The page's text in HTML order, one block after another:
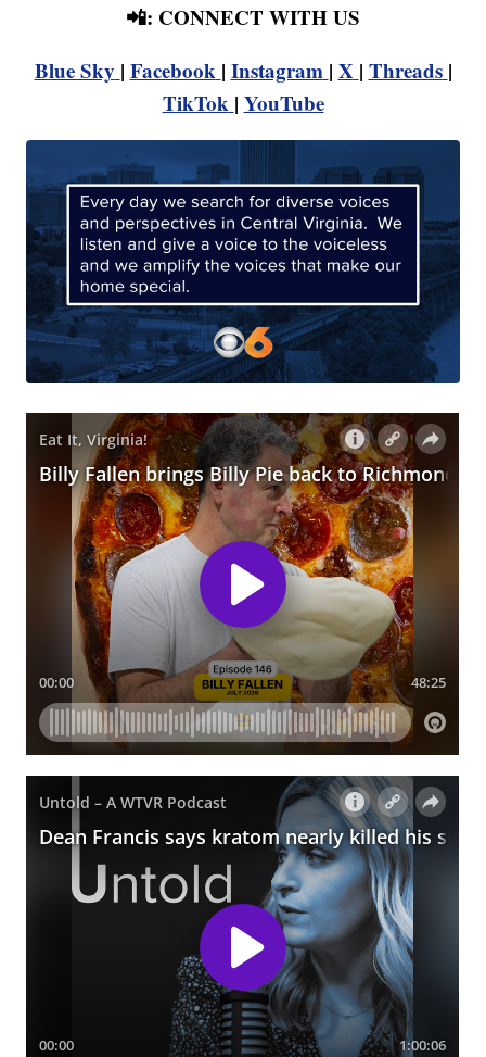
📲: CONNECT WITH US
Blue Sky | Facebook | Instagram | X | Threads |
TikTok | YouTube